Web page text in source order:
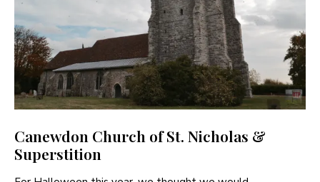
Canewdon Church of St. Nicholas &
Superstition